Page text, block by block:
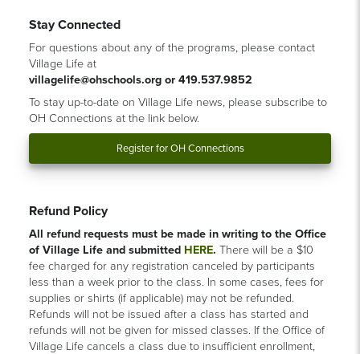
Stay Connected
For questions about any of the programs, please contact
Village Life at
villagelife@ohschools.org or 419.537.9852
To stay up-to-date on Village Life news, please subscribe to
OH Connections at the link below.
Register for OH Connections
Refund Policy
All refund requests must be made in writing to the Office
of Village Life and submitted HERE. There will be a $10
fee charged for any registration canceled by participants
less than a week prior to the class. In some cases, fees for
supplies or shirts (if applicable) may not be refunded.
Refunds will not be issued after a class has started and
refunds will not be given for missed classes. If the Office of
Village Life cancels a class due to insufficient enrollment,